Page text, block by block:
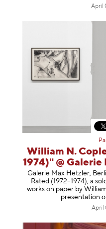
April
William N.
1974)" @
Galerie Max Hetzler,
Rated (1972–1974), a
works on paper by
presentation
April